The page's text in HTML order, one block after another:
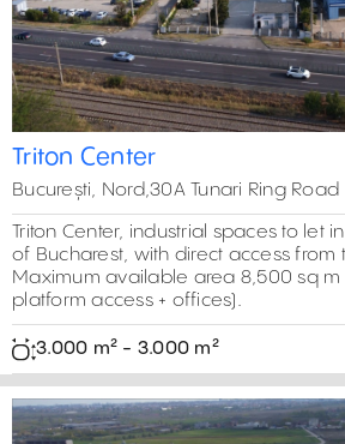
Triton Center
București, Nord,30A Tunari Ring Road
Triton Center, industrial spaces to let
of Bucharest, with direct access from
Maximum available area 8,500 sq m
platform access + offices).
3.000 m² - 3.000 m²